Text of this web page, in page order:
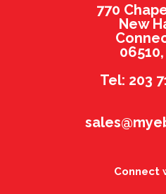
770
New
Tel: 203
Connect